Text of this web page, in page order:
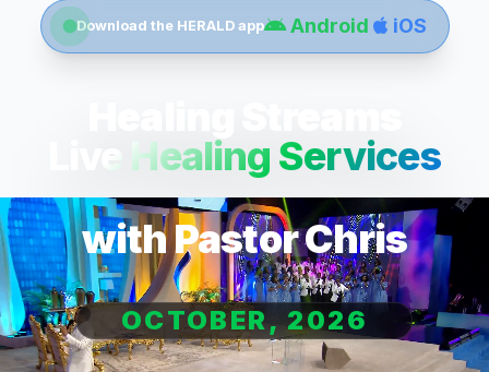
Download the HERALD app Android iOS
Live Healing Services
with Pastor Chris
OCTOBER, 2026